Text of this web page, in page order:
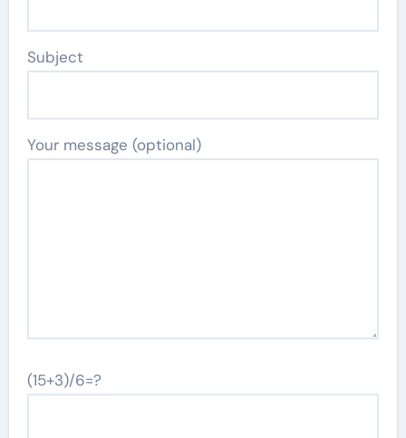
Subject
Your message (optional)
(15+3)/6=?